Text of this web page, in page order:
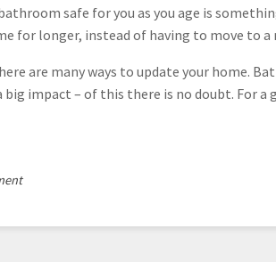
safe for you as you age is
for longer, instead of having to move to
are many ways to update your home.
big impact – of this there is no doubt. For